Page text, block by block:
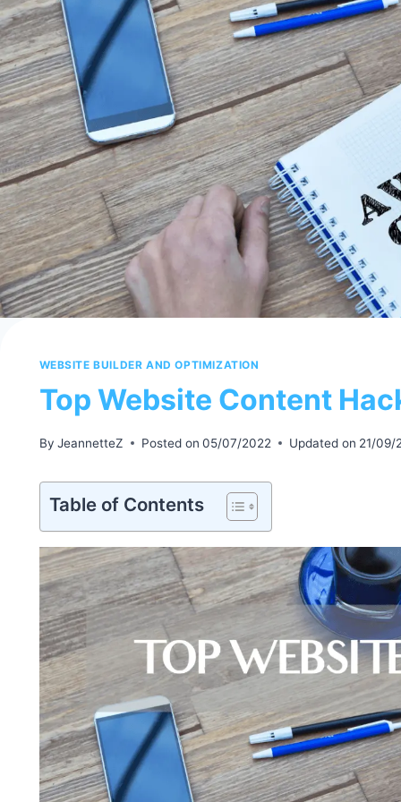
WEBSITE BUILDER AND OPTIMIZATION
Top Website Content
By JeannetteZ Posted on 05/07/2022 Updated on 21/09/
Table of Contents